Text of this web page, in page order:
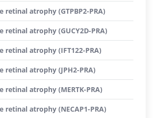
retinal atrophy (GTPBP2-PRA)
retinal atrophy (GUCY2D-PRA)
retinal atrophy (IFT122-PRA)
retinal atrophy (JPH2-PRA)
retinal atrophy (MERTK-PRA)
retinal atrophy (NECAP1-PRA)